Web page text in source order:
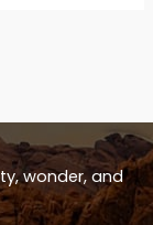
wonder, and